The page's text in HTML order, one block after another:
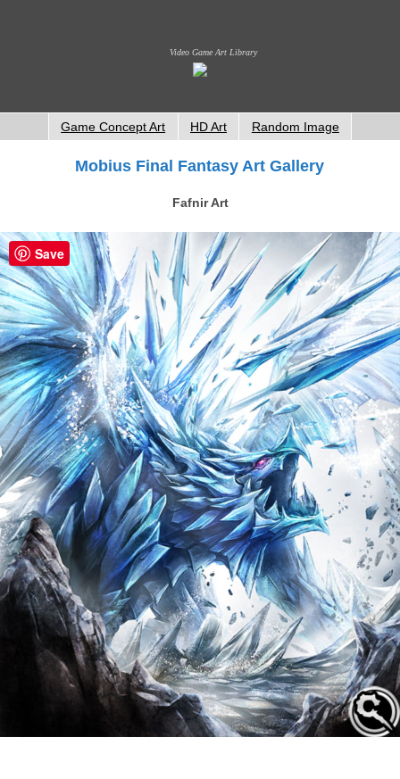
Video Game Art Library
Game Concept Art HD Art Random Image
Mobius Final Fantasy Art Gallery
Fafnir Art
Save